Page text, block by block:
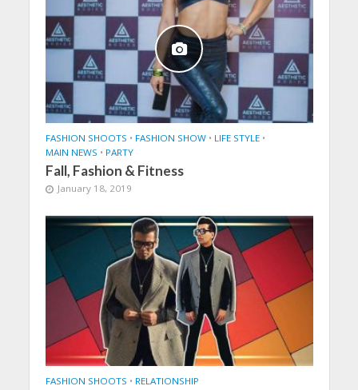
FASHION SHOOTS • FASHION SHOW • LIFE STYLE •
MAIN NEWS • PARTY
Fall, Fashion & Fitness
January 18, 2019
FASHION SHOOTS • RELATIONSHIP